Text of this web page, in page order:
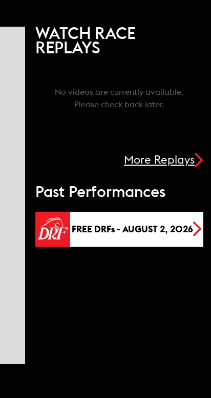
WATCH RACE
REPLAYS
No videos are currently available.
Please check back later.
More Replays
Past Performances
FREE DRFs - AUGUST 2, 2026